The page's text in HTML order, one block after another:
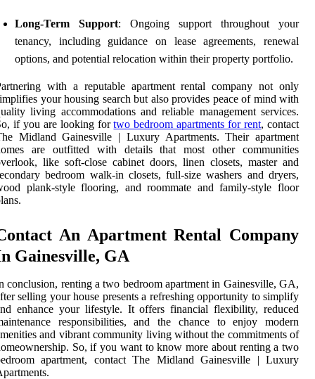
Long-Term Support: Ongoing support throughout your
tenancy, including guidance on lease agreements, renewal
options, and potential relocation within their property portfolio.
with a reputable apartment rental company not only
your housing search but also provides peace of mind with
living accommodations and reliable management services.
if you are looking fortwo bedroom apartments for rent, contact
Midland Gainesville | Luxury Apartments. Their apartment
are outfitted with details that most other communities
like soft-close cabinet doors, linen closets, master and
bedroom walk-in closets, full-size washers and dryers,
plank-style flooring, and roommate and family-style floor
An Apartment Rental Company
Gainesville, GA
conclusion, renting a two bedroom apartment in Gainesville, GA,
selling your house presents a refreshing opportunity to simplify
enhance your lifestyle. It offers financial flexibility, reduced
responsibilities, and the chance to enjoy modern
and vibrant community living without the commitments of
So, if you want to know more about renting a two
apartment, contact The Midland Gainesville | Luxury